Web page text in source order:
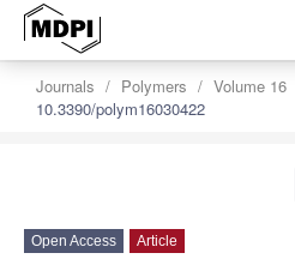
Journals Polymers Volume 16
10.3390/polym16030422
Open Access Article